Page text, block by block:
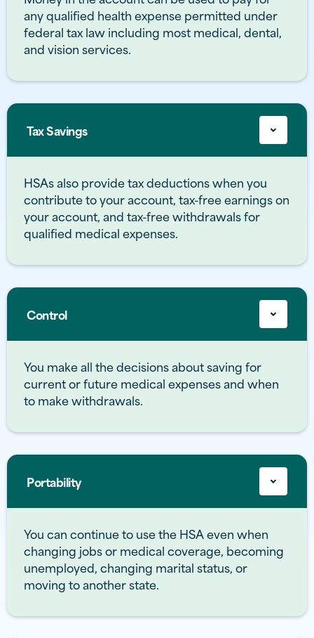
any qualified health expense permitted under
federal tax law including most medical, dental,
and vision services.
Tax Savings
HSAs also provide tax deductions when you
contribute to your account, tax-free earnings on
your account, and tax-free withdrawals for
qualified medical expenses.
Control
You make all the decisions about saving for
current or future medical expenses and when
to make withdrawals.
Portability
You can continue to use the HSA even when
changing jobs or medical coverage, becoming
unemployed, changing marital status, or
moving to another state.